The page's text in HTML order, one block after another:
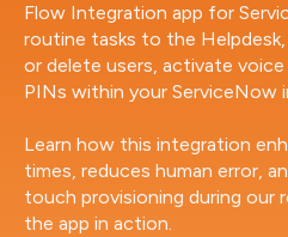
Flow Integration app for
routine tasks to the
or delete users, activate
PINs within your ServiceNow
Learn how this integration
times, reduces human error,
touch provisioning during our
the app in action.